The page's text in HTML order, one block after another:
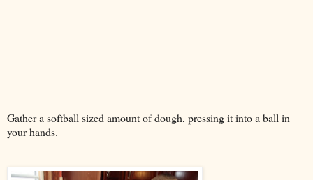
Gather a softball sized amount of dough, pressing it into a ball in
your hands.